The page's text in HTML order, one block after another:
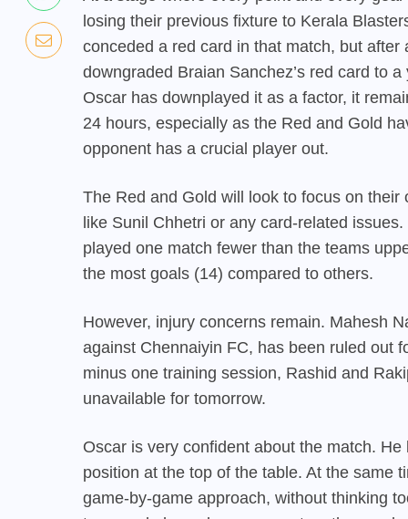
losing their previous fixture to Kerala
conceded a red card in that match, but
downgraded Braian Sanchez’s red card to
Oscar has downplayed it as a factor, it
24 hours, especially as the Red and Gold
opponent has a crucial player out.
The Red and Gold will look to focus on
like Sunil Chhetri or any card-related
played one match fewer than the teams
the most goals (14) compared to others.
However, injury concerns remain. Mahesh
against Chennaiyin FC, has been ruled out
minus one training session, Rashid and
unavailable for tomorrow.
Oscar is very confident about the match.
position at the top of the table. At the same
game-by-game approach, without thinking